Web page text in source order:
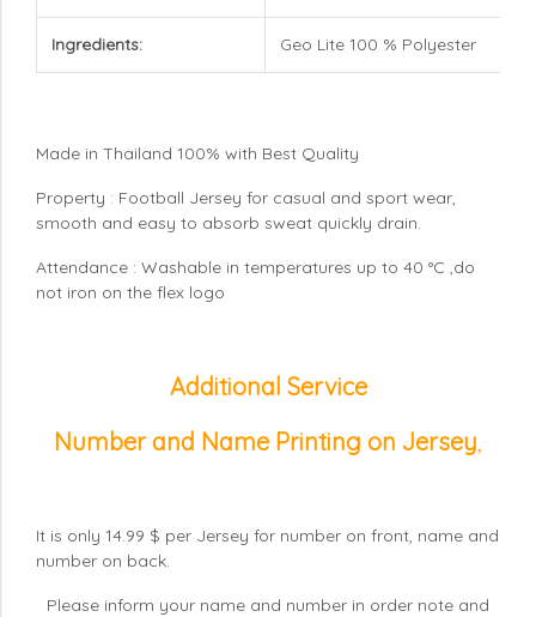
Ingredients: Geo Lite 100 % Polyester
Made in Thailand 100% with Best Quality
Property : Football Jersey for casual and sport wear,
smooth and easy to absorb sweat quickly drain.
Attendance : Washable in temperatures up to 40 °C ,do
not iron on the flex logo
Additional Service
Number and Name Printing on Jersey
It is only 14.99 $ per Jersey for number on front, name and
number on back.
Please inform your name and number in order note and